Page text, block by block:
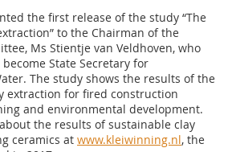
the first release of the study “The
to the Chairman of the
Ms Stientje van Veldhoven, who
State Secretary for
The study shows the results of the
extraction for fired construction
and environmental development.
the results of sustainable clay
ceramics at www.kleiwinning.nl, the